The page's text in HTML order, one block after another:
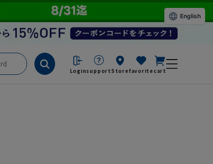
Loginsupport Storefavorite cart
English